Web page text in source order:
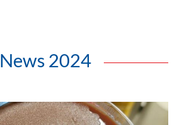
News 2024